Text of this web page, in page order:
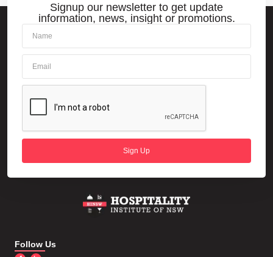
Signup our newsletter to get update
information, news, insight or promotions.
Sign Up
Follow Us